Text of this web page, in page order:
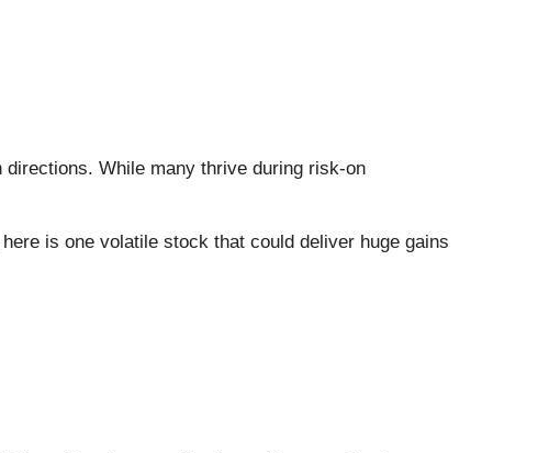
While many thrive during risk-on
is one volatile stock that could deliver huge gains